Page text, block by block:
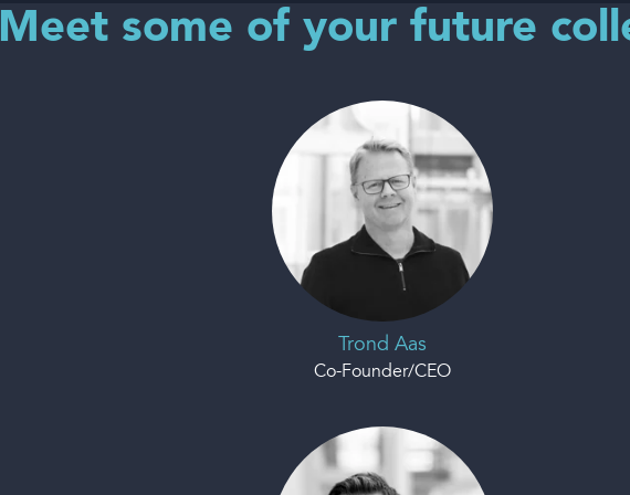
Meet some of your future
Trond Aas
Co-Founder/CEO